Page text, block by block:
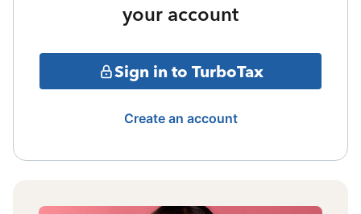
your account
Sign in to TurboTax
Create an account